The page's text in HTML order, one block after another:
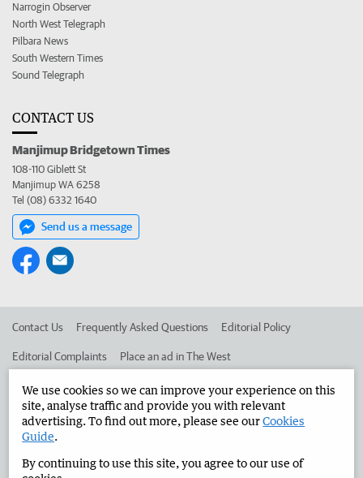
Narrogin Observer
North West Telegraph
Pilbara News
South Western Times
Sound Telegraph
CONTACT US
Manjimup Bridgetown Times
108-110 Giblett St
Manjimup WA 6258
Tel (08) 6332 1640
Send us a message
Contact Us Frequently Asked Questions Editorial Policy
Editorial Complaints Place an ad in The West
Advertise in the Manjimup Bridgetown Times Corporate
West Australian Newspapers Limited 2026
Terms of Use
We use cookies so we can improve your experience on this
site, analyse traffic and provide you with relevant
advertising. To find out more, please see ourCookies
Guide.
By continuing to use this site, you agree to our use of